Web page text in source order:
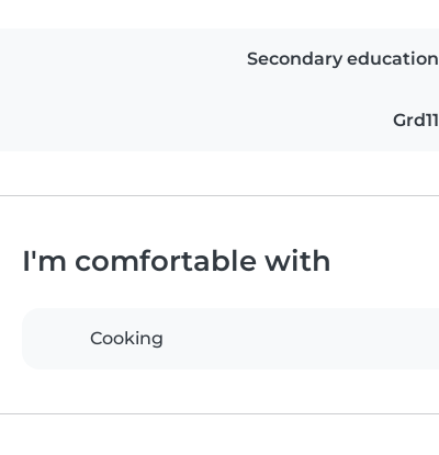
Secondary education
Grd11
I'm comfortable with
Cooking